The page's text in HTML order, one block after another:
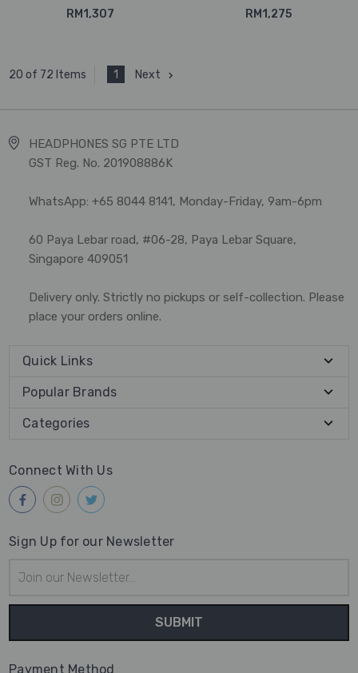
RM1,307
RM1,275
20 of 72 Items 1 Next
HEADPHONES SG PTE LTD
GST Reg. No. 201908886K
WhatsApp: +65 8044 8141, Monday-Friday, 9am-6pm
60 Paya Lebar road, #06-28, Paya Lebar Square,
Singapore 409051
Delivery only. Strictly no pickups or self-collection. Please
place your orders online.
Quick Links
Popular Brands
Categories
Connect With Us
Sign Up for our Newsletter
Address
Payment Method